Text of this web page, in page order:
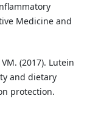
Medicine and
(2017). Lutein
and dietary
protection.